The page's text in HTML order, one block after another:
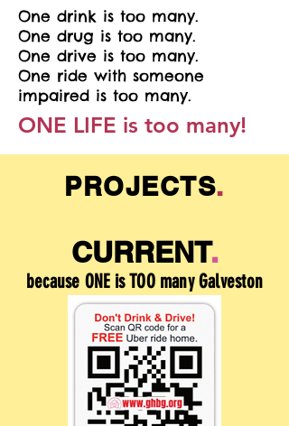
One drink is too many.
One drug is too many.
One drive is too many.
One ride with someone
impaired is too many.
ONE LIFE is too many!
PROJECTS.
CURRENT.
because ONE is TOO many Galveston